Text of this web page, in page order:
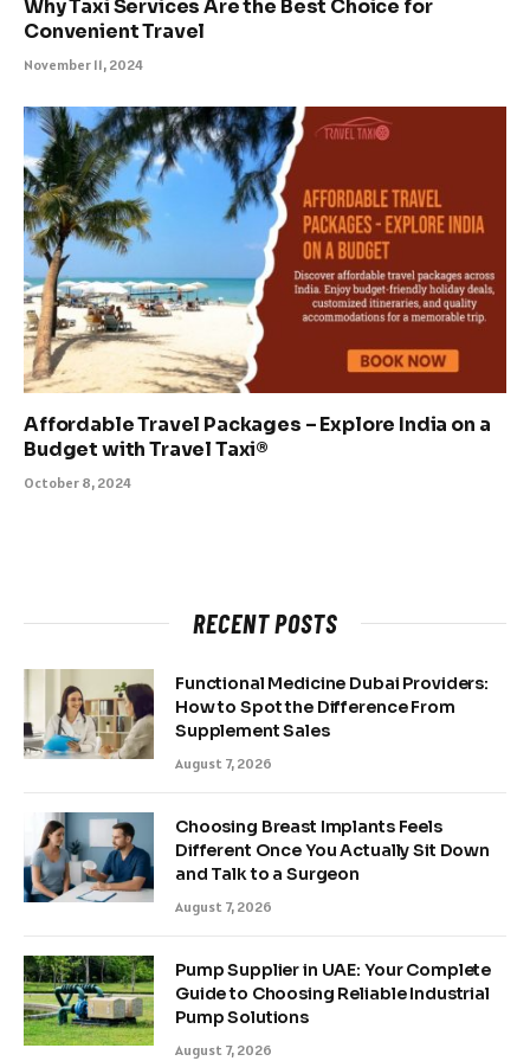
Why Taxi Services Are the Best Choice for
Convenient Travel
November 11, 2024
Affordable Travel Packages – Explore India on a
Budget with Travel Taxi®
October 8, 2024
RECENT POSTS
Functional Medicine Dubai Providers:
How to Spot the Difference From
Supplement Sales
August 7, 2026
Choosing Breast Implants Feels
Different Once You Actually Sit Down
and Talk to a Surgeon
August 7, 2026
Pump Supplier in UAE: Your Complete
Guide to Choosing Reliable Industrial
Pump Solutions
August 7, 2026